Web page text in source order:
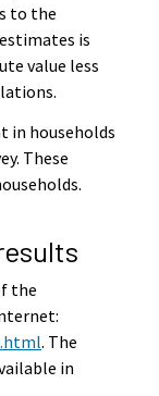
to the
is
value less
in households
These
the
. The
in